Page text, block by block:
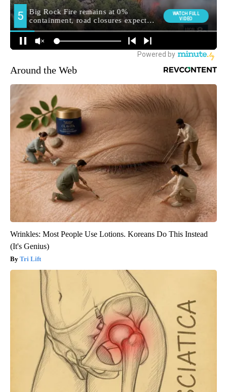
Around the Web
Wrinkles: Most People Use Lotions. Koreans Do This Instead
(It's Genius)
Tri Lift